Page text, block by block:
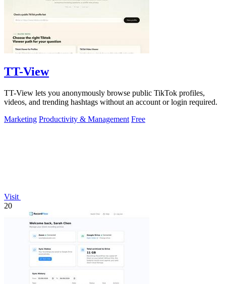
TT-View
TT-View lets you anonymously browse public TikTok profiles,
videos, and trending hashtags without an account or login required.
Marketing Productivity & Management Free
Visit
20